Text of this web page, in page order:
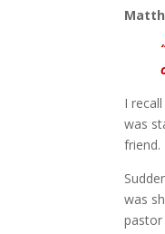
I
was
friend.
was
pastor